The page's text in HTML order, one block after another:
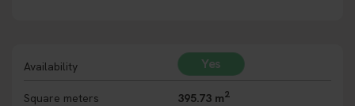
Availability Yes
Square meters 395.73 m2